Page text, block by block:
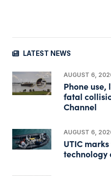
LATEST NEWS
AUGUST 6,
Phone
fatal
Channel
AUGUST 6,
UTIC